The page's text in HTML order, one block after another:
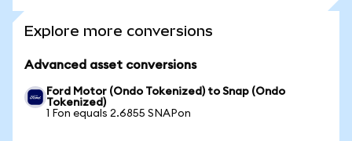
Explore more conversions
Advanced asset conversions
Ford Motor (Ondo Tokenized) to Snap (Ondo
Tokenized)
1 Fon equals 2.6855 SNAPon